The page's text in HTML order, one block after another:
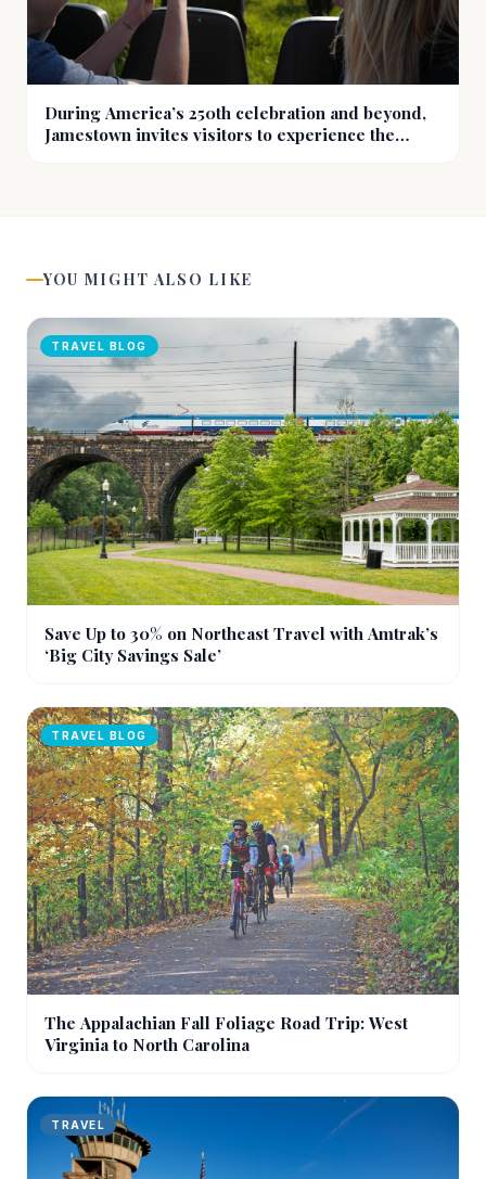
During America’s 250th celebration and beyond,
Jamestown invites visitors to experience the
YOU MIGHT ALSO LIKE
TRAVEL BLOG
Save Up to 30% on Northeast Travel with Amtrak’s
‘Big City Savings Sale’
TRAVEL BLOG
The Appalachian Fall Foliage Road Trip: West
Virginia to North Carolina
TRAVEL